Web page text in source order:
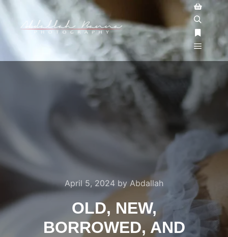
April 5, 2024 by Abdallah
OLD, NEW,
BORROWED, AND